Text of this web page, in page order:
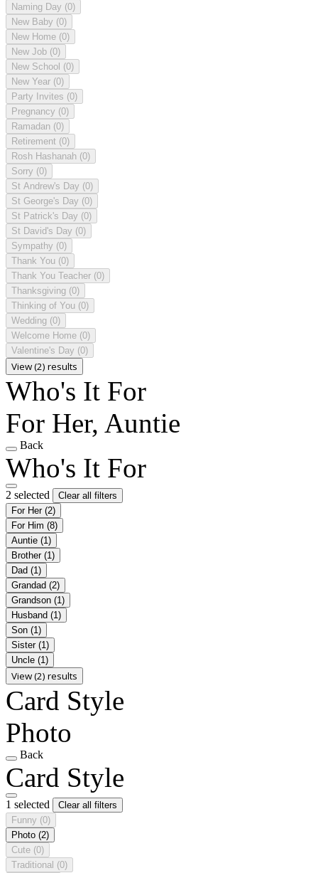
Naming Day (0)
New Baby (0)
New Home (0)
New Job (0)
New School (0)
New Year (0)
Party Invites (0)
Pregnancy (0)
Ramadan (0)
Retirement (0)
Rosh Hashanah (0)
Sorry (0)
St Andrew's Day (0)
St George's Day (0)
St Patrick's Day (0)
St David's Day (0)
Sympathy (0)
Thank You (0)
Thank You Teacher (0)
Thanksgiving (0)
Thinking of You (0)
Wedding (0)
Welcome Home (0)
Valentine's Day (0)
View (2) results
Who's It For
For Her, Auntie
Back
Who's It For
2 selected
Clear all filters
For Her (2)
For Him (8)
Auntie (1)
Brother (1)
Dad (1)
Grandad (2)
Grandson (1)
Husband (1)
Son (1)
Sister (1)
Uncle (1)
View (2) results
Card Style
Photo
Back
Card Style
1 selected
Clear all filters
Funny (0)
Photo (2)
Cute (0)
Traditional (0)